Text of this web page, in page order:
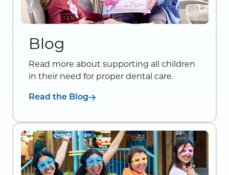
Blog
Read more about supporting all children
in their need for proper dental care.
Read the Blog